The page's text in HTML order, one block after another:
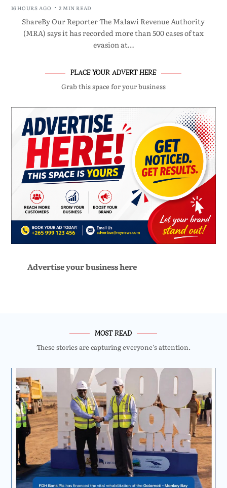
16 HOURS AGO 2 MIN READ
ShareBy Our Reporter The Malawi Revenue Authority
(MRA) says it has recorded more than 500 cases of tax
evasion at…
PLACE YOUR ADVERT HERE
Grab this space for your business
Advertise your business here
MOST READ
These stories are capturing everyone’s attention.